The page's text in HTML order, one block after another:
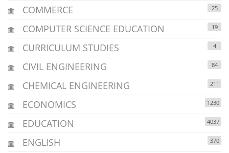
COMMERCE 25
COMPUTER SCIENCE EDUCATION 19
CURRICULUM STUDIES 4
CIVIL ENGINEERING 84
CHEMICAL ENGINEERING 211
ECONOMICS 1230
EDUCATION 4037
ENGLISH 370